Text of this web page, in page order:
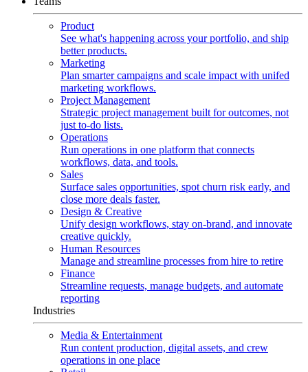
Product
See what's happening across your portfolio, and ship
better products.
Marketing
Plan smarter campaigns and scale impact with unifed
marketing workflows.
Project Management
Strategic project management built for outcomes, not
just to-do lists.
Operations
Run operations in one platform that connects
workflows, data, and tools.
Sales
Surface sales opportunities, spot churn risk early, and
close more deals faster.
Design & Creative
Unify design workflows, stay on-brand, and innovate
creative quickly.
Human Resources
Manage and streamline processes from hire to retire
Finance
Streamline requests, manage budgets, and automate
reporting
Industries
Media & Entertainment
Run content production, digital assets, and crew
operations in one place